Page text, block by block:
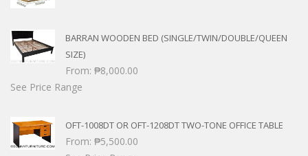
BARRAN WOODEN BED (SINGLE/TWIN/DOUBLE/QUEEN
SIZE)
From: ₱8,000.00
See Price Range
OFT-1008DT OR OFT-1208DT TWO-TONE OFFICE TABLE
From: ₱5,500.00